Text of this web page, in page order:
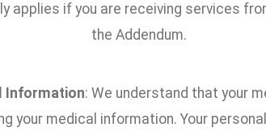
applies if you are receiving services
the Addendum.
Information: We understand that your
your medical information. Your